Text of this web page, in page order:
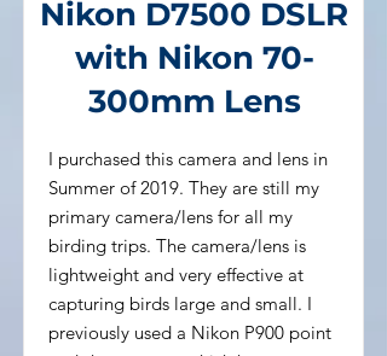
Nikon D7500 DSLR
with Nikon 70-
300mm Lens
I purchased this camera and lens in
Summer of 2019. They are still my
primary camera/lens for all my
birding trips. The camera/lens is
lightweight and very effective at
capturing birds large and small. I
previously used a Nikon P900 point